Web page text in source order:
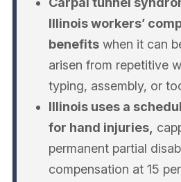
Illinois workers’
benefitswhen it can
arisen from repetitive
typing, assembly, or
Illinois uses a
for hand injuries,
permanent partial
compensation at 15